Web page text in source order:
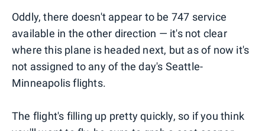
Oddly, there doesn't appear to be 747 service
available in the other direction — it's not clear
where this plane is headed next, but as of now it's
not assigned to any of the day's Seattle-
Minneapolis flights.
The flight's filling up pretty quickly, so if you think